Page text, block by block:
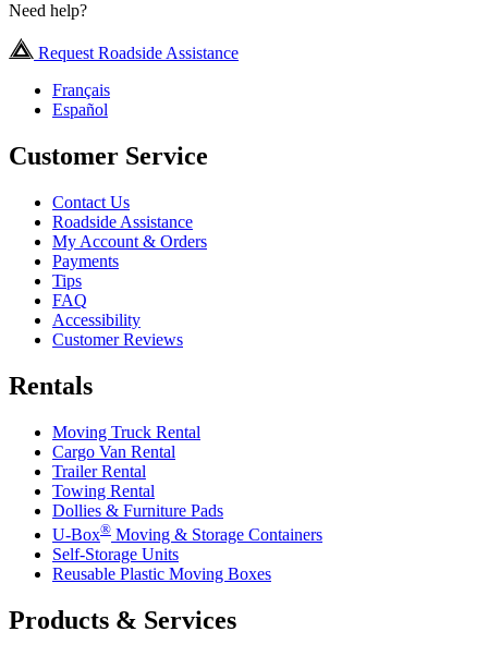
Need help?
Request Roadside Assistance
Français
Español
Customer Service
Contact Us
Roadside Assistance
My Account & Orders
Payments
Tips
FAQ
Accessibility
Customer Reviews
Rentals
Moving Truck Rental
Cargo Van Rental
Trailer Rental
Towing Rental
Dollies & Furniture Pads
U-Box® Moving & Storage Containers
Self-Storage Units
Reusable Plastic Moving Boxes
Products & Services